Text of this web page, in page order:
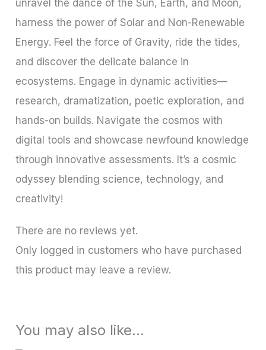
unravel the dance of the Sun, Earth, and Moon,
harness the power of Solar and Non-Renewable
Energy. Feel the force of Gravity, ride the tides,
and discover the delicate balance in
ecosystems. Engage in dynamic activities—
research, dramatization, poetic exploration, and
hands-on builds. Navigate the cosmos with
digital tools and showcase newfound knowledge
through innovative assessments. It’s a cosmic
odyssey blending science, technology, and
creativity!
There are no reviews yet.
Only logged in customers who have purchased
this product may leave a review.
You may also like…